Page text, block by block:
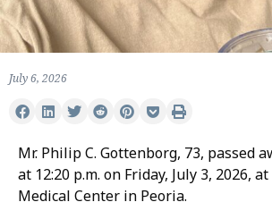
July 6, 2026
Mr. Philip C. Gottenborg, 73, passed
at 12:20 p.m. on Friday, July 3, 2026, at
Medical Center in Peoria.